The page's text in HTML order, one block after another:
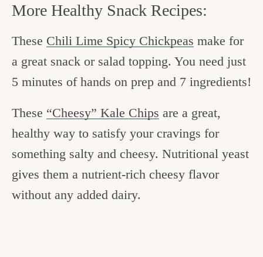
More Healthy Snack Recipes:
These Chili Lime Spicy Chickpeas make for
a great snack or salad topping. You need just
5 minutes of hands on prep and 7 ingredients!
These “Cheesy” Kale Chips are a great,
healthy way to satisfy your cravings for
something salty and cheesy. Nutritional yeast
gives them a nutrient-rich cheesy flavor
without any added dairy.